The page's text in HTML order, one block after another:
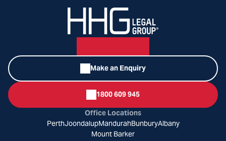
Make an Enquiry
1800 609 945
Office Locations
PerthJoondalupMandurahBunburyAlbany
Mount Barker